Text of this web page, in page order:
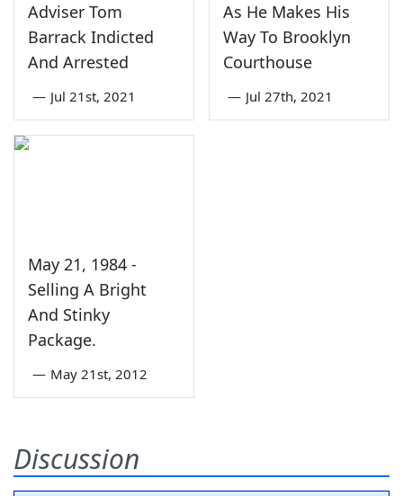
Adviser Tom
Barrack Indicted
And Arrested
— Jul 21st, 2021
As He Makes His
Way To Brooklyn
Courthouse
— Jul 27th, 2021
May 21, 1984 -
Selling A Bright
And Stinky
Package.
— May 21st, 2012
Discussion